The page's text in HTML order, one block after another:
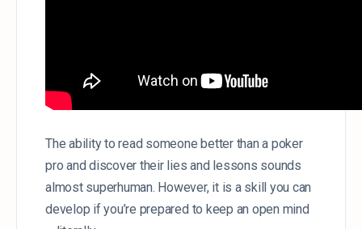
The ability to read someone better than a poker
pro and discover their lies and lessons sounds
almost superhuman. However, it is a skill you can
develop if you’re prepared to keep an open mind